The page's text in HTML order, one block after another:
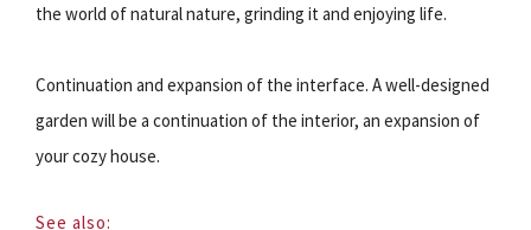
the world of natural nature, grinding it and enjoying life.
Continuation and expansion of the interface. A well-designed
garden will be a continuation of the interior, an expansion of
your cozy house.
See also: